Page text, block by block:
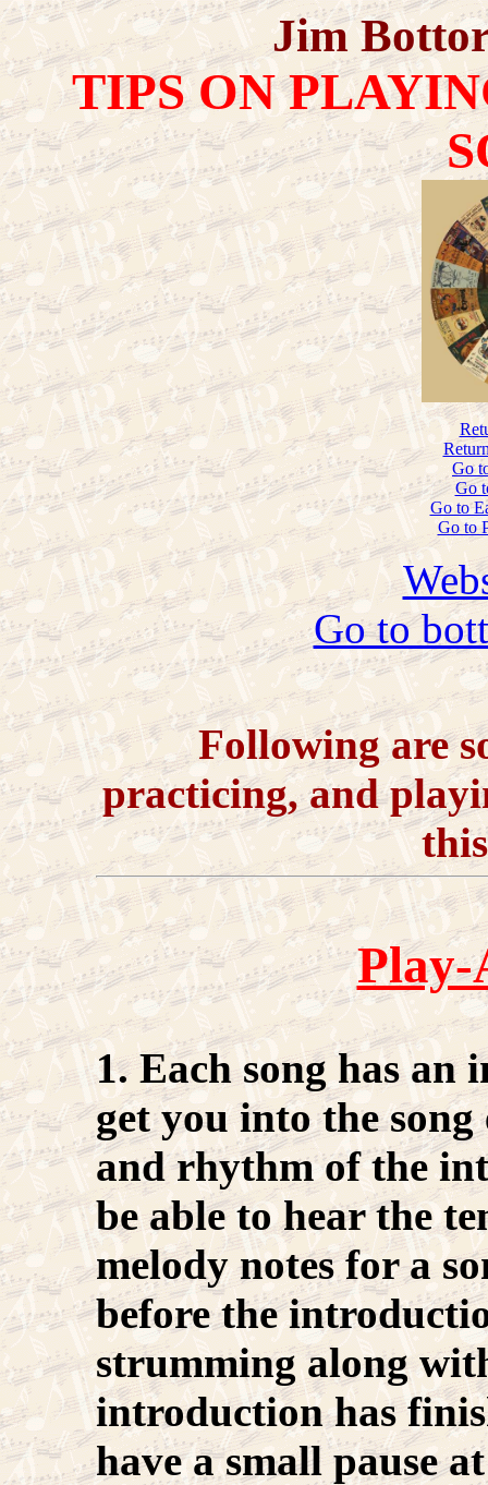
Jim
TIPS ON
Go
Go
Go to
Go to
Go to
Following are
practicing, and
Play-
1. Each song has
get you into the
and rhythm of the
be able to hear the
melody notes for a
before the
strumming along
introduction has
have a small pause